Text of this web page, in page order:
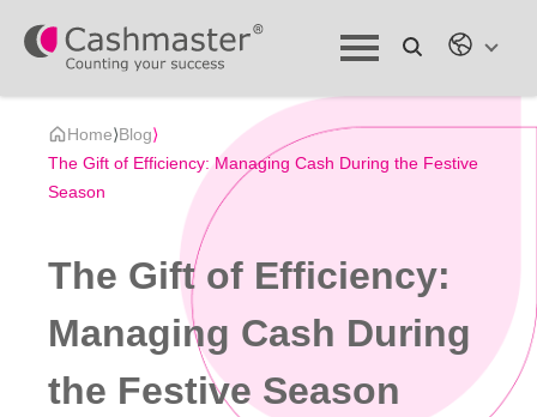
Home⟩Blog⟩
The Gift of Efficiency: Managing Cash During the Festive
Season
The Gift of Efficiency:
Managing Cash During
the Festive Season